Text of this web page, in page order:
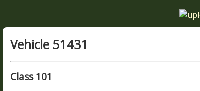
Vehicle 51431
Class 101